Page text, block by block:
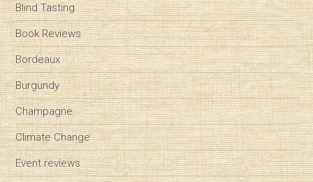
Blind Tasting
Book Reviews
Bordeaux
Burgundy
Champagne
Climate Change
Event reviews